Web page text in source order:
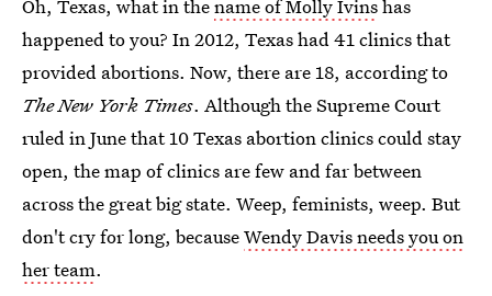
Oh, Texas, what in thename of Molly Ivinshas
happened to you? In 2012, Texas had 41 clinics that
provided abortions. Now, there are 18, according to
The New York Times. Although the Supreme Court
ruled in June that 10 Texas abortion clinics could stay
open, the map of clinics are few and far between
across the great big state. Weep, feminists, weep. But
don't cry for long, becauseWendy Davis needs you on
her team.